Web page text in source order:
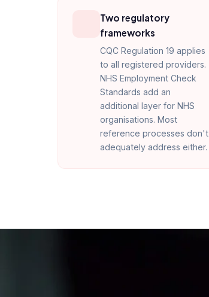
Two regulatory
frameworks
CQC Regulation 19 applies
to all registered providers.
NHS Employment Check
Standards add an
additional layer for NHS
organisations. Most
reference processes don't
adequately address either.